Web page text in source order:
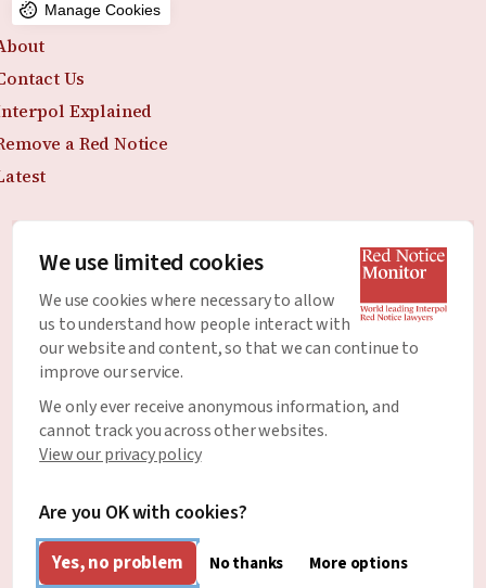
We use limited cookies
We use cookies where necessary to allow
us to understand how people interact with
our website and content, so that we can continue to
improve our service.
We only ever receive anonymous information, and
cannot track you across other websites.
View our privacy policy
Are you OK with cookies?
Yes, no problem No thanks More options
Manage Cookies
Us
Explained
a Red Notice
Join the Newsletter
Stay up to date with all of the latest news and
developments around Red Notices.
Email Address*